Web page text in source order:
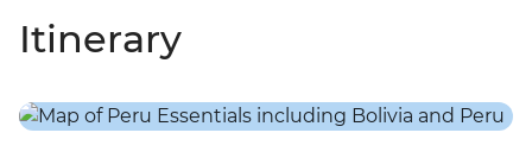
Itinerary